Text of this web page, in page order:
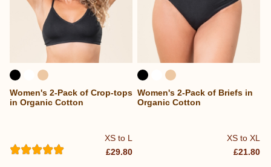
XS to L
Women's 2-Pack of Crop-tops
in Organic Cotton
£29.80
XS to XL
Women's 2-Pack of Briefs in
Organic Cotton
£21.80